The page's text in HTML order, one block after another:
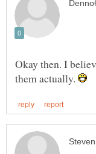
Okay then. I
them actually.